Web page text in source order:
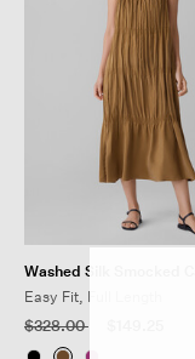
Washed Silk Smocked
Easy Fit, Full Length
Price reduced from
$328.00to